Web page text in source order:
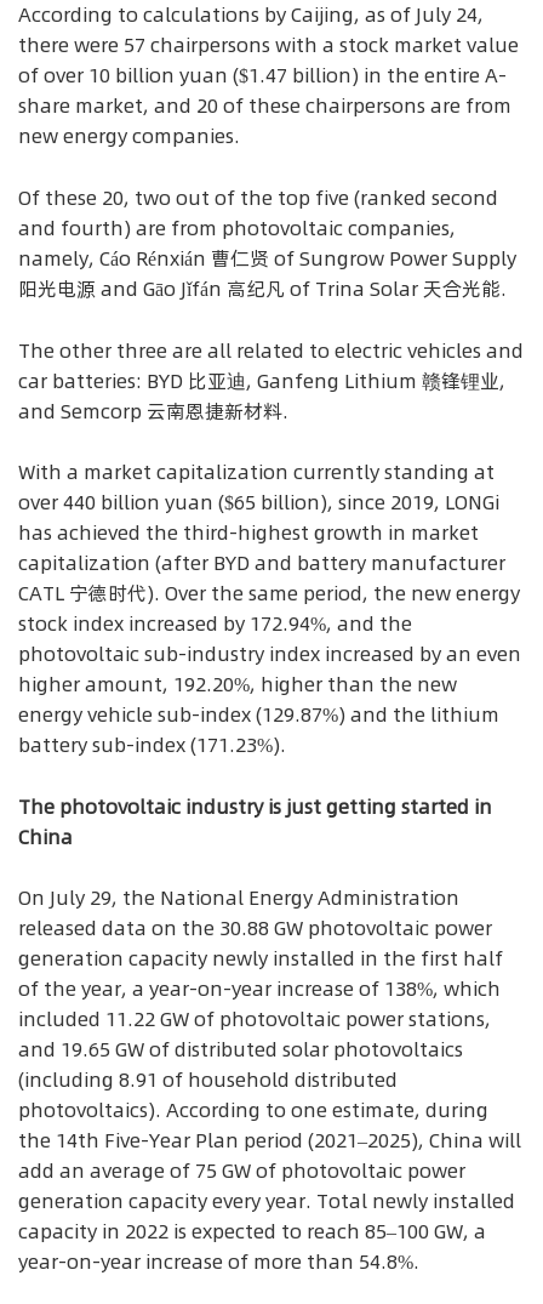
According to calculations by Caijing, as of July 24,
there were 57 chairpersons with a stock market value
of over 10 billion yuan ($1.47 billion) in the entire A-
share market, and 20 of these chairpersons are from
new energy companies.
Of these 20, two out of the top five (ranked second
and fourth) are from photovoltaic companies,
namely, Cáo Rénxián 曹仁贤 of Sungrow Power Supply
阳光电源 and Gāo Jǐfán 高纪凡 of Trina Solar 天合光能.
The other three are all related to electric vehicles and
car batteries: BYD 比亚迪, Ganfeng Lithium 赣锋锂业,
and Semcorp 云南恩捷新材料.
With a market capitalization currently standing at
over 440 billion yuan ($65 billion), since 2019, LONGi
has achieved the third-highest growth in market
capitalization (after BYD and battery manufacturer
CATL 宁德时代). Over the same period, the new energy
stock index increased by 172.94%, and the
photovoltaic sub-industry index increased by an even
higher amount, 192.20%, higher than the new
energy vehicle sub-index (129.87%) and the lithium
battery sub-index (171.23%).
The photovoltaic industry is just getting started in
China
On July 29, the National Energy Administration
released data on the 30.88 GW photovoltaic power
generation capacity newly installed in the first half
of the year, a year-on-year increase of 138%, which
included 11.22 GW of photovoltaic power stations,
and 19.65 GW of distributed solar photovoltaics
(including 8.91 of household distributed
photovoltaics). According to one estimate, during
the 14th Five-Year Plan period (2021–2025), China will
add an average of 75 GW of photovoltaic power
generation capacity every year. Total newly installed
capacity in 2022 is expected to reach 85–100 GW, a
year-on-year increase of more than 54.8%.